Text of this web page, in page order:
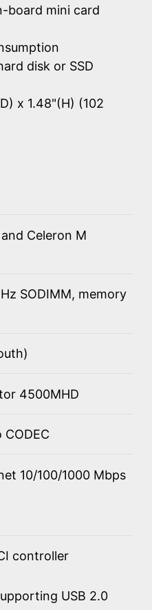
board mini card
disk or SSD
x 1.48"(H) (102
Celeron M
SODIMM, memory
4500MHD
10/100/1000 Mbps
controller
USB 2.0